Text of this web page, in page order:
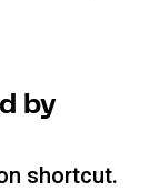
by
shortcut.